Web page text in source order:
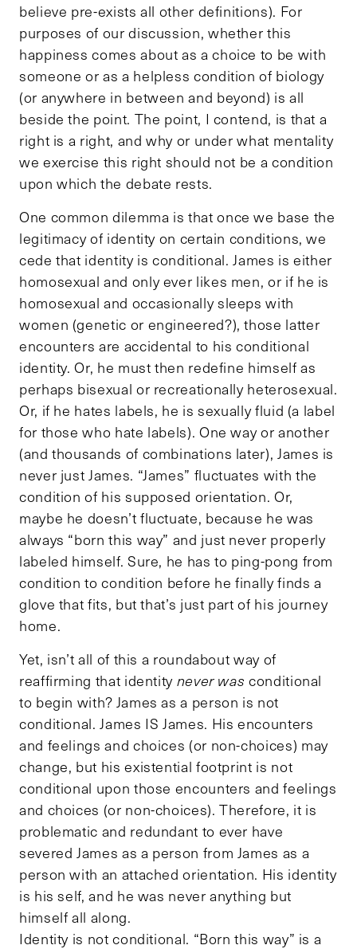
believe pre-exists all other definitions). For
purposes of our discussion, whether this
happiness comes about as a choice to be with
someone or as a helpless condition of biology
(or anywhere in between and beyond) is all
beside the point. The point, I contend, is that a
right is a right, and why or under what mentality
we exercise this right should not be a condition
upon which the debate rests.
One common dilemma is that once we base the
legitimacy of identity on certain conditions, we
cede that identity is conditional. James is either
homosexual and only ever likes men, or if he is
homosexual and occasionally sleeps with
women (genetic or engineered?), those latter
encounters are accidental to his conditional
identity. Or, he must then redefine himself as
perhaps bisexual or recreationally heterosexual.
Or, if he hates labels, he is sexually fluid (a label
for those who hate labels). One way or another
(and thousands of combinations later), James is
never just James. “James” fluctuates with the
condition of his supposed orientation. Or,
maybe he doesn’t fluctuate, because he was
always “born this way” and just never properly
labeled himself. Sure, he has to ping-pong from
condition to condition before he finally finds a
glove that fits, but that’s just part of his journey
home.
Yet, isn’t all of this a roundabout way of
reaffirming that identity never was conditional
to begin with? James as a person is not
conditional. James IS James. His encounters
and feelings and choices (or non-choices) may
change, but his existential footprint is not
conditional upon those encounters and feelings
and choices (or non-choices). Therefore, it is
problematic and redundant to ever have
severed James as a person from James as a
person with an attached orientation. His identity
is his self, and he was never anything but
himself all along.
Identity is not conditional. “Born this way” is a